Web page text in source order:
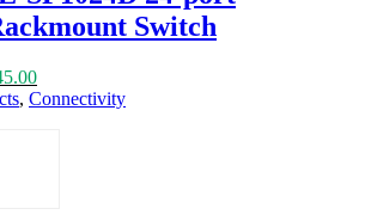
Switch
Current
price
, Connectivity